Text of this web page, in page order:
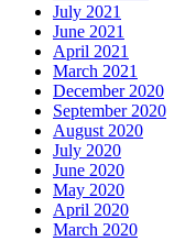
July 2021
June 2021
April 2021
March 2021
December 2020
September 2020
August 2020
July 2020
June 2020
May 2020
April 2020
March 2020